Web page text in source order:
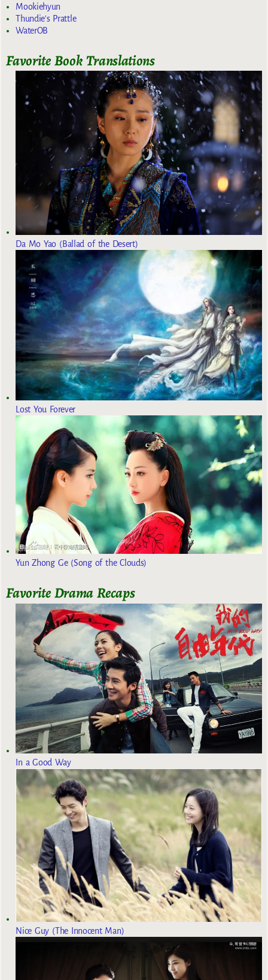
Mookiehyun
Thundie's Prattle
WaterOB
Favorite Book Translations
Da Mo Yao (Ballad of the Desert)
Lost You Forever
Yun Zhong Ge (Song of the Clouds)
Favorite Drama Recaps
In a Good Way
Nice Guy (The Innocent Man)